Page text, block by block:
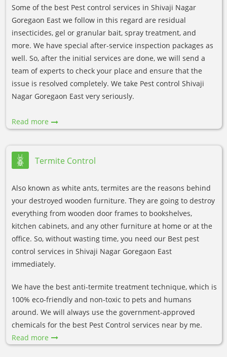
Some of the best Pest control services in Shivaji Nagar
Goregaon East we follow in this regard are residual
insecticides, gel or granular bait, spray treatment, and
more. We have special after-service inspection packages as
well. So, after the initial services are done, we will send a
team of experts to check your place and ensure that the
issue is resolved completely. We take Pest control Shivaji
Nagar Goregaon East very seriously.
Read more
Termite Control
Also known as white ants, termites are the reasons behind
your destroyed wooden furniture. They are going to destroy
everything from wooden door frames to bookshelves,
kitchen cabinets, and any other furniture at home or at the
office. So, without wasting time, you need our Best pest
control services in Shivaji Nagar Goregaon East
immediately.
We have the best anti-termite treatment technique, which is
100% eco-friendly and non-toxic to pets and humans
around. We will always use the government-approved
chemicals for the best Pest Control services near by me.
Read more